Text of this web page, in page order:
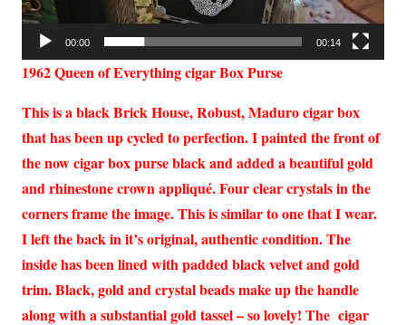
00:00 00:14
1962 Queen of Everything cigar Box Purse
This is a black Brick House, Robust, Maduro cigar box
that has been up cycled to perfection. I painted the front of
the now cigar box purse black and added a beautiful gold
and rhinestone crown appliqué. Four clear crystals in the
corners frame the image. This is similar to one that I wear.
I left the back in it’s original, authentic condition. The
inside has been lined with padded black velvet and gold
trim. Black, gold and crystal beads make up the handle
along with a substantial gold tassel – so lovely! The cigar